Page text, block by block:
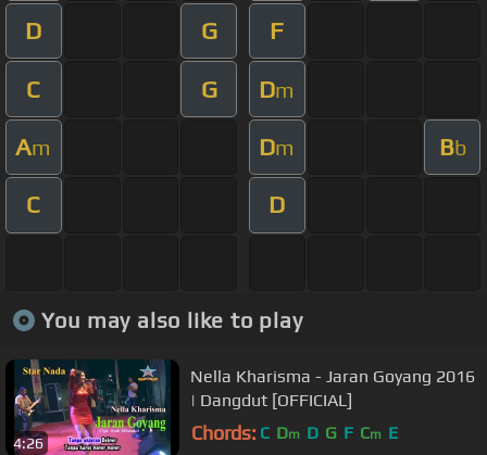
D G F
C G Dm
Am Dm Bb
C D
You may also like to play
4:26
Nella Kharisma - Jaran Goyang 2016
| Dangdut [OFFICIAL]
Chords: C Dm D G F Cm E